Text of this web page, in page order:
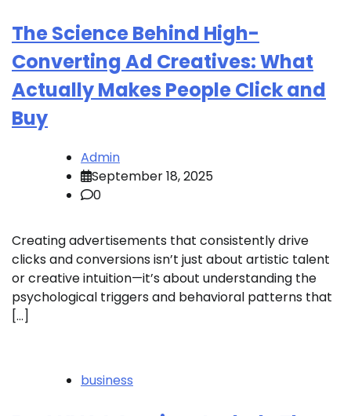
The Science Behind High-
Converting Ad Creatives: What
Actually Makes People Click and
Buy
Admin
September 18, 2025
0
Creating advertisements that consistently drive
clicks and conversions isn’t just about artistic talent
or creative intuition—it’s about understanding the
psychological triggers and behavioral patterns that
[…]
business